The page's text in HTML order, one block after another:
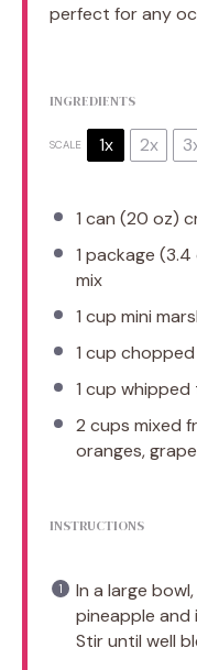
perfect for any
INGREDIENTS
SCALE 1x 2x
1 can (20 oz)
1 package
mix
1 cup mini
1 cup
1 cup whipped
2 cups mixed
oranges,
INSTRUCTIONS
In a large
pineapple and
Stir until well